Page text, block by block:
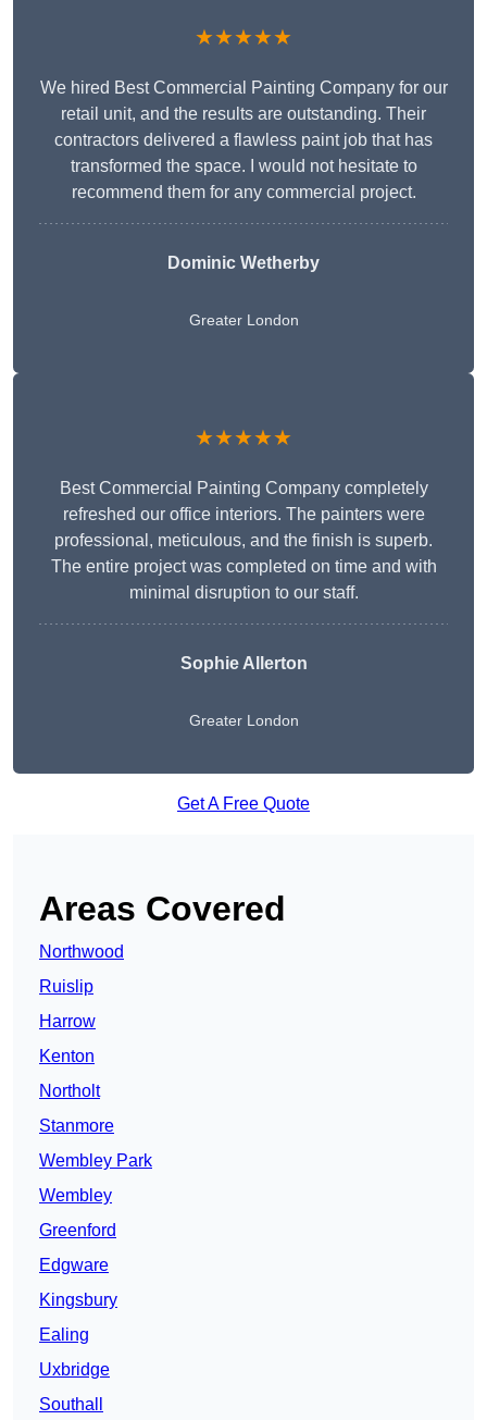
★★★★★
We hired Best Commercial Painting Company for our
retail unit, and the results are outstanding. Their
contractors delivered a flawless paint job that has
transformed the space. I would not hesitate to
recommend them for any commercial project.
Dominic Wetherby
Greater London
★★★★★
Best Commercial Painting Company completely
refreshed our office interiors. The painters were
professional, meticulous, and the finish is superb.
The entire project was completed on time and with
minimal disruption to our staff.
Sophie Allerton
Greater London
Get A Free Quote
Areas Covered
Northwood
Ruislip
Harrow
Kenton
Northolt
Stanmore
Wembley Park
Wembley
Greenford
Edgware
Kingsbury
Ealing
Uxbridge
Southall